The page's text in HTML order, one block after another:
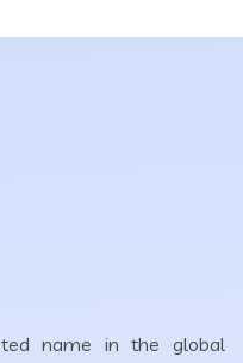
name in the global